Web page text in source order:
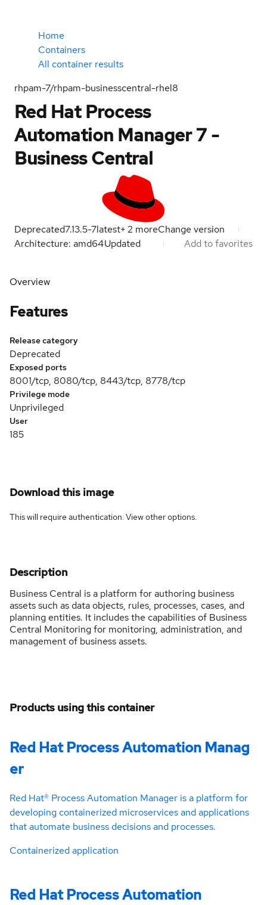
Home
Containers
All container results
rhpam-7/rhpam-businesscentral-rhel8
Red Hat Process
Automation Manager 7 -
Business Central
Deprecated7.13.5-7latest+2 moreChange version
Architecture: amd64Updated Add to favorites
Overview
Features
Release category
Deprecated
Exposed ports
8001/tcp, 8080/tcp, 8443/tcp, 8778/tcp
Privilege mode
Unprivileged
User
185
Download this image
This will require authentication. Viewother options.
Description
Business Central is a platform for authoring business
assets such as data objects, rules, processes, cases, and
planning entities. It includes the capabilities of Business
Central Monitoring for monitoring, administration, and
management of business assets.
Products using this container
Red Hat Process Automation Manag
er
Red Hat® Process Automation Manager is a platform for
developing containerized microservices and applications
that automate business decisions and processes.
Containerized application
Red Hat Process Automation